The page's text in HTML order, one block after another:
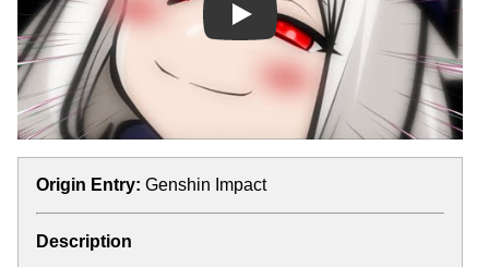
Play
Origin Entry: Genshin Impact
Description